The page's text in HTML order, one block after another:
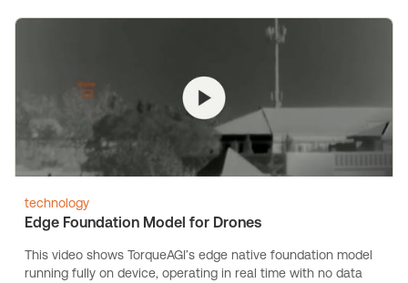
technology
Edge Foundation Model for Drones
This video shows TorqueAGI’s edge native foundation model
running fully on device, operating in real time with no data